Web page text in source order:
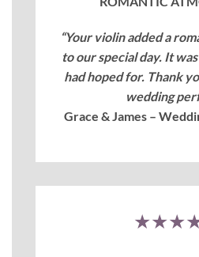
“Your violin added a
to our special day. It
had hoped for. Thank
wedding
Grace & James –